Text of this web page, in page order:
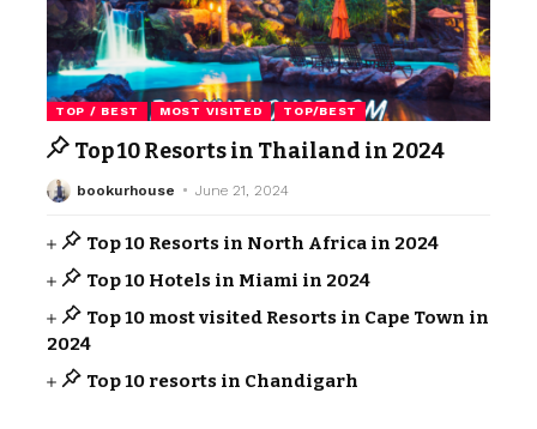
TOP / BEST MOST VISITED TOP/BEST
Top 10 Resorts in Thailand in 2024
bookurhouse June 21, 2024
Top 10 Resorts in North Africa in 2024
Top 10 Hotels in Miami in 2024
Top 10 most visited Resorts in Cape Town in
2024
Top 10 resorts in Chandigarh